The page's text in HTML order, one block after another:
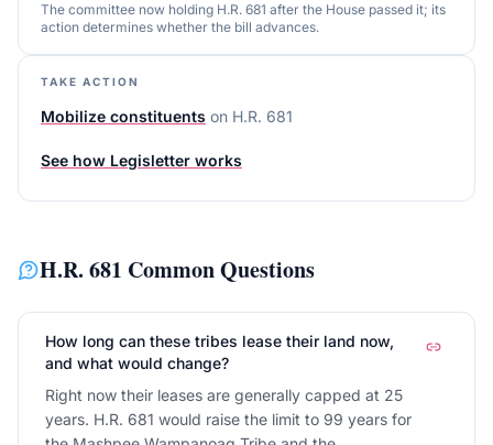
The committee now holding H.R. 681 after the House passed it; its
action determines whether the bill advances.
TAKE ACTION
Mobilize constituents on H.R. 681
See how Legisletter works
H.R. 681 Common Questions
How long can these tribes lease their land now,
and what would change?
Right now their leases are generally capped at 25
years. H.R. 681 would raise the limit to 99 years for